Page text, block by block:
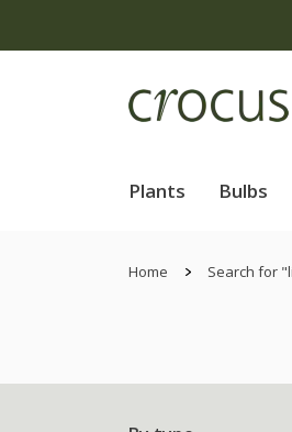
Plants Bulbs
Home Search for